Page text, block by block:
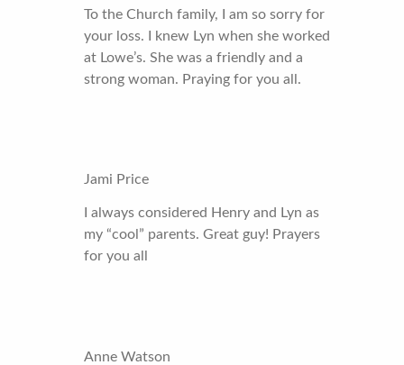
To the Church family, I am so sorry for
your loss. I knew Lyn when she worked
at Lowe’s. She was a friendly and a
strong woman. Praying for you all.
Jami Price
I always considered Henry and Lyn as
my “cool” parents. Great guy! Prayers
for you all
Anne Watson